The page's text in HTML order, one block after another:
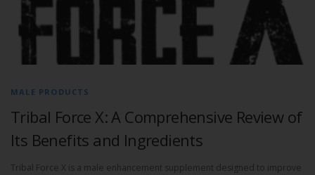
MALE PRODUCTS
Tribal Force X: A Comprehensive Review of
Its Benefits and Ingredients
Tribal Force X is a male enhancement supplement designed to improve